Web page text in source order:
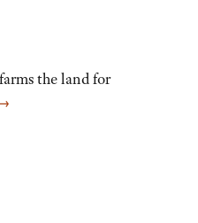
the land for